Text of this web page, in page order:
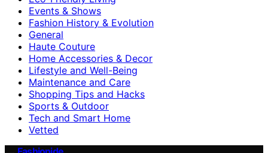
Events & Shows
Fashion History & Evolution
General
Haute Couture
Home Accessories & Decor
Lifestyle and Well-Being
Maintenance and Care
Shopping Tips and Hacks
Sports & Outdoor
Tech and Smart Home
Vetted